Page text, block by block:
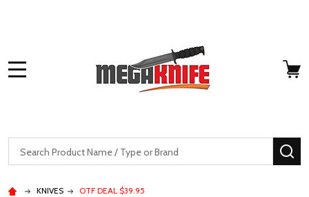
Search
KNIVES OTF DEAL $39.95